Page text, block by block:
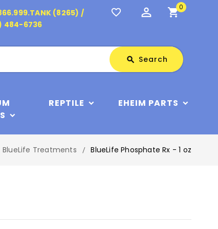
(8265) /
484-6736
favorite_border perm_identity shopping_cart0
search Search
REPTILE EHEIM PARTS
BlueLife Treatments BlueLife Phosphate Rx - 1 oz